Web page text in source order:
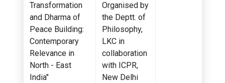
Transformation
and Dharma of
Peace Building:
Contemporary
Relevance in
North - East
India"
Organised by
the Deptt. of
Philosophy,
LKC in
collaboration
with ICPR,
New Delhi